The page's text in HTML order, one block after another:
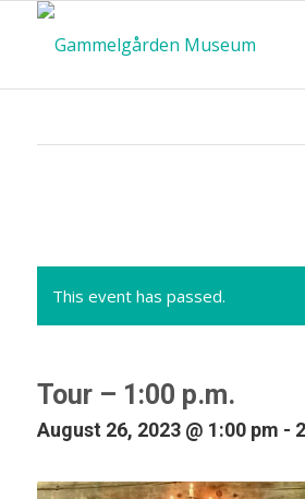
of
This event has passed.
Tour – 1:00 p.m.
August 26, 2023 @ 1:00 pm -